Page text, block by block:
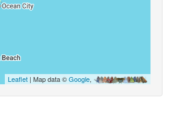
Leaflet| Map data ©Google,